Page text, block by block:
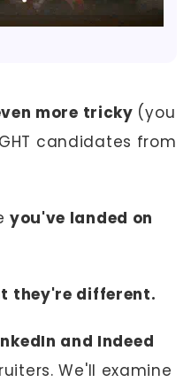
more tricky (you
candidates from
you've landed on
they're different.
and Indeed
We'll examine